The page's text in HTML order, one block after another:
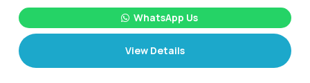
WhatsApp Us
View Details